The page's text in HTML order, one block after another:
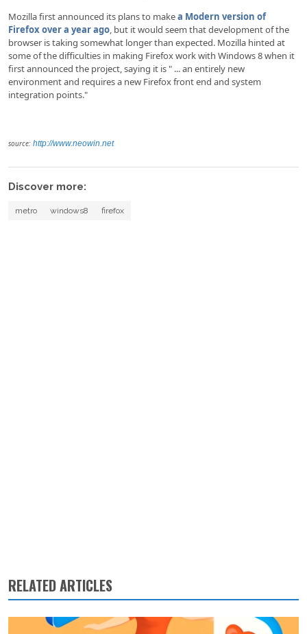
Mozilla first announced its plans to makea Modern version of
Firefox over a year ago, but it would seem that development of the
browser is taking somewhat longer than expected. Mozilla hinted at
some of the difficulties in making Firefox work with Windows 8 when it
first announced the project, saying it is " ... an entirely new
environment and requires a new Firefox front end and system
integration points."
source: http://www.neowin.net
Discover more:
metro windows8 firefox
RELATED ARTICLES